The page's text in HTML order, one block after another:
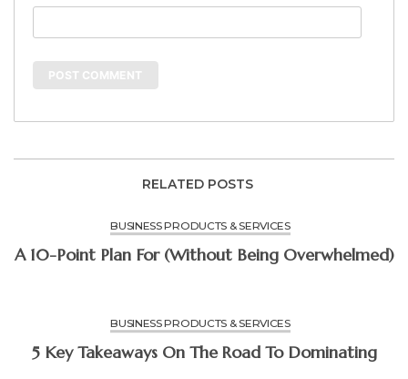
RELATED POSTS
BUSINESS PRODUCTS & SERVICES
A 10-Point Plan For (Without Being Overwhelmed)
BUSINESS PRODUCTS & SERVICES
5 Key Takeaways On The Road To Dominating